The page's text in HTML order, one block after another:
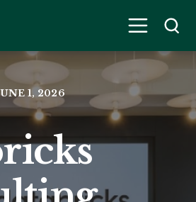
1, 2026